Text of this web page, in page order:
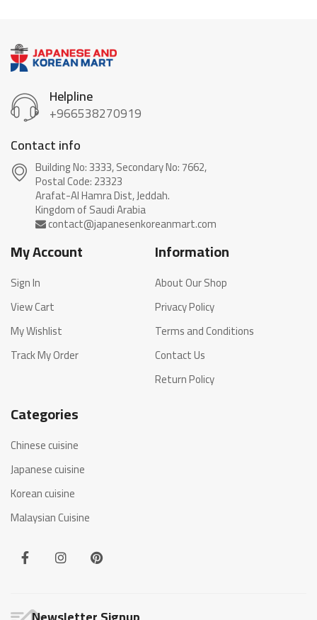
Helpline
+966538270919
Contact info
Building No: 3333, Secondary No: 7662,
Postal Code: 23323
Arafat-Al Hamra Dist, Jeddah.
My Account
Sign In
View Cart
My Wishlist
Track My Order
Information
About Our Shop
Privacy Policy
Terms and Conditions
Contact Us
Return Policy
Categories
Chinese cuisine
Japanese cuisine
Korean cuisine
Malaysian Cuisine